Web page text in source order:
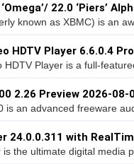
22.0 ‘Piers’
known as XBMC) is an
HDTV Player 6.6.0.4
HDTV Player is a full-
2.26 Preview 2026-08-
is an advanced freeware
24.0.0.311 with
is the ultimate digital media